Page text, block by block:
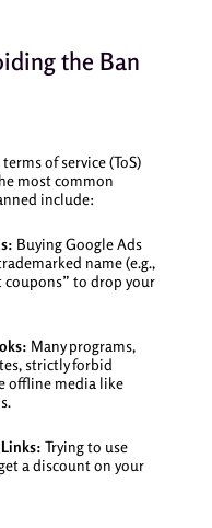
the Ban
of service (ToS)
most common
include:
Buying Google Ads
name (e.g.,
coupons” to drop your
Many programs,
strictly forbid
offline media like
Trying to use
a discount on your